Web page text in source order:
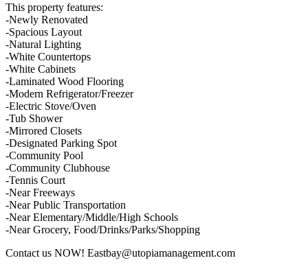
This property features:
-Newly Renovated
-Spacious Layout
-Natural Lighting
-White Countertops
-White Cabinets
-Laminated Wood Flooring
-Modern Refrigerator/Freezer
-Electric Stove/Oven
-Tub Shower
-Mirrored Closets
-Designated Parking Spot
-Community Pool
-Community Clubhouse
-Tennis Court
-Near Freeways
-Near Public Transportation
-Near Elementary/Middle/High Schools
-Near Grocery, Food/Drinks/Parks/Shopping
Contact us NOW! Eastbay@utopiamanagement.com